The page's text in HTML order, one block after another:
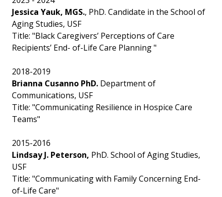
Jessica Yauk, MGS., PhD. Candidate in the School of
Aging Studies, USF
Title: "Black Caregivers’ Perceptions of Care
Recipients’ End- of-Life Care Planning "
2018-2019
Brianna Cusanno PhD. Department of
Communications, USF
Title: "Communicating Resilience in Hospice Care
Teams"
2015-2016
Lindsay J. Peterson, PhD. School of Aging Studies,
USF
Title: "Communicating with Family Concerning End-
of-Life Care"